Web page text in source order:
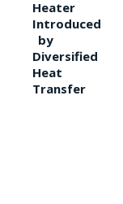
Heater
Introduced
by
Diversified
Heat
Transfer